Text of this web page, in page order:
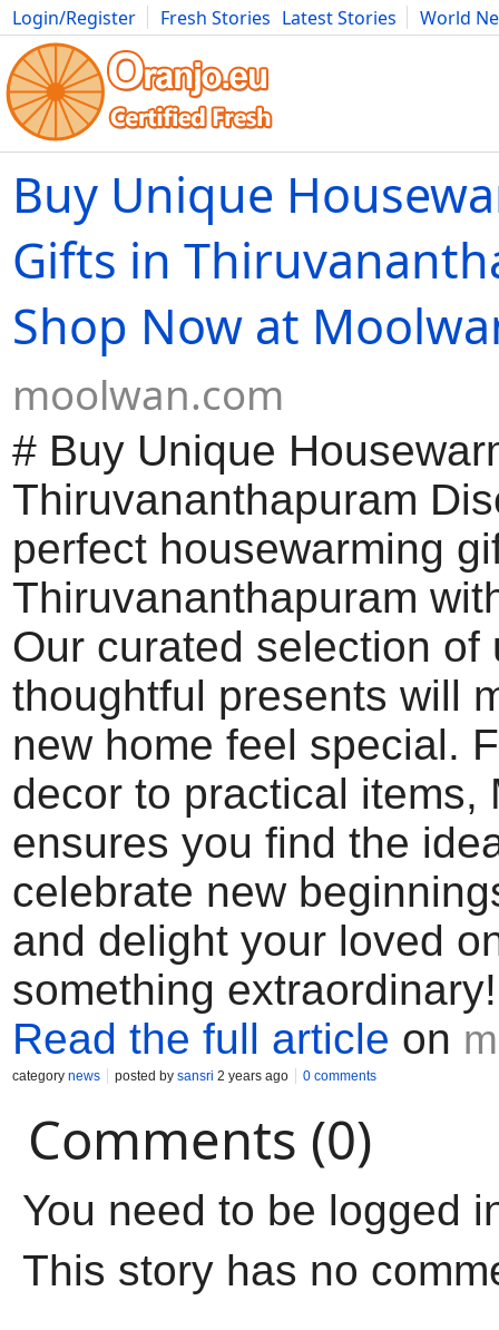
Login/Register Fresh Stories Latest Stories
World
Movies Anime Music Art Cars Advice Science
Buy Unique
Gifts in
Shop Now at
moolwan.com
# Buy Unique
Thiruvananthapuram
perfect housewarming
Thiruvananthapuram
Our curated selection of
thoughtful presents will
new home feel special.
decor to practical items,
ensures you find the
celebrate new
and delight your loved
something extraordinary!
Read the full article on
category news posted by sansri 2 years ago 0 comments
Comments (0)
You need to be logged
This story has no